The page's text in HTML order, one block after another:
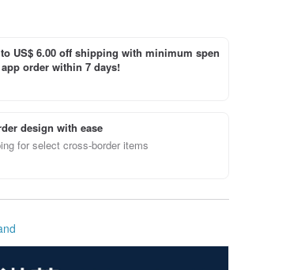
US$ 6.00 off shipping with minimum spen
order within 7 days!
design with ease
for select cross-border items